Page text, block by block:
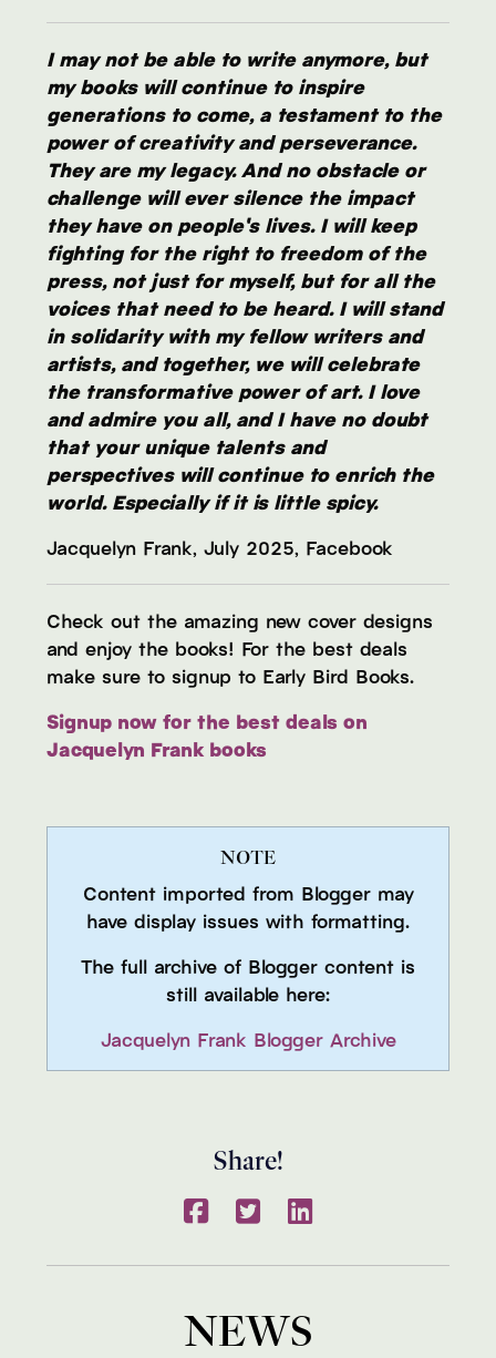
I may not be able to write anymore, but
my books will continue to inspire
generations to come, a testament to the
power of creativity and perseverance.
They are my legacy. And no obstacle or
challenge will ever silence the impact
they have on people's lives. I will keep
fighting for the right to freedom of the
press, not just for myself, but for all the
voices that need to be heard. I will stand
in solidarity with my fellow writers and
artists, and together, we will celebrate
the transformative power of art. I love
and admire you all, and I have no doubt
that your unique talents and
perspectives will continue to enrich the
world. Especially if it is little spicy.
Jacquelyn Frank, July 2025, Facebook
Check out the amazing new cover designs
and enjoy the books! For the best deals
make sure to signup to Early Bird Books.
Signup now for the best deals on
Jacquelyn Frank books
NOTE
Content imported from Blogger may
have display issues with formatting.
The full archive of Blogger content is
still available here:
Jacquelyn Frank Blogger Archive
Share!
NEWS